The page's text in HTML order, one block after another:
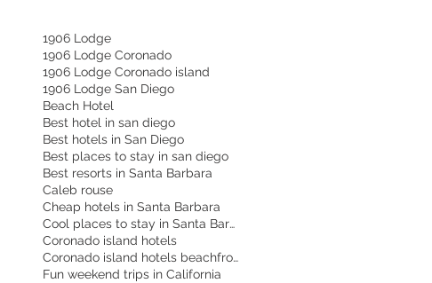
1906 Lodge
1906 Lodge Coronado
1906 Lodge Coronado island
1906 Lodge San Diego
Beach Hotel
Best hotel in san diego
Best hotels in San Diego
Best places to stay in san diego
Best resorts in Santa Barbara
Caleb rouse
Cheap hotels in Santa Barbara
Cool places to stay in Santa Barbara
Coronado island hotels
Coronado island hotels beachfront
Fun weekend trips in California